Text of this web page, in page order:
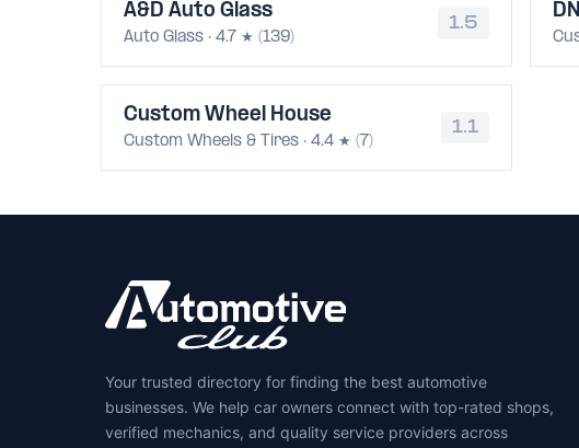
A&D Auto Glass
Auto Glass · 4.7 ★ (139)
1.5
Custom Wheel House
Custom Wheels & Tires · 4.4 ★ (7)
1.1
Your trusted directory for finding the best automotive
businesses. We help car owners connect with top-rated shops,
verified mechanics, and quality service providers across